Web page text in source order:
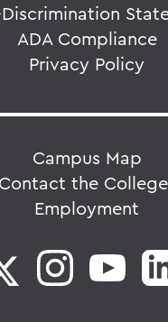
ADA Compliance
Privacy Policy
Campus Map
Contact the
Employment